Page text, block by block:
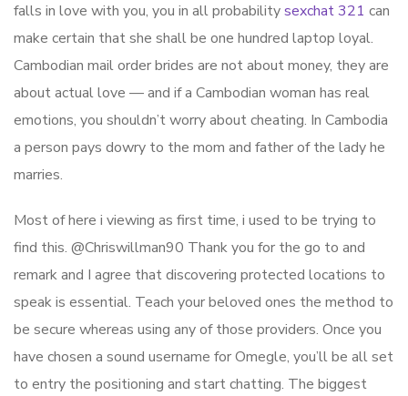
falls in love with you, you in all probabilitysexchat 321 can
make certain that she shall be one hundred laptop loyal.
Cambodian mail order brides are not about money, they are
about actual love — and if a Cambodian woman has real
emotions, you shouldn’t worry about cheating. In Cambodia
a person pays dowry to the mom and father of the lady he
marries.
Most of here i viewing as first time, i used to be trying to
find this. @Chriswillman90 Thank you for the go to and
remark and I agree that discovering protected locations to
speak is essential. Teach your beloved ones the method to
be secure whereas using any of those providers. Once you
have chosen a sound username for Omegle, you’ll be all set
to entry the positioning and start chatting. The biggest